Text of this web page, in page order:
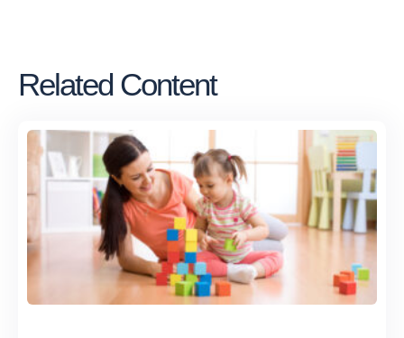
Related Content